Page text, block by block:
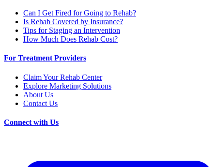
Can I Get Fired for Going to Rehab?
Is Rehab Covered by Insurance?
Tips for Staging an Intervention
How Much Does Rehab Cost?
For Treatment Providers
Claim Your Rehab Center
Explore Marketing Solutions
About Us
Contact Us
Connect with Us